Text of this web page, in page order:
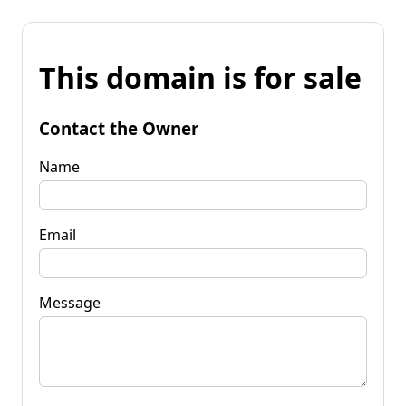
This domain is for sale
Contact the Owner
Name
Email
Message